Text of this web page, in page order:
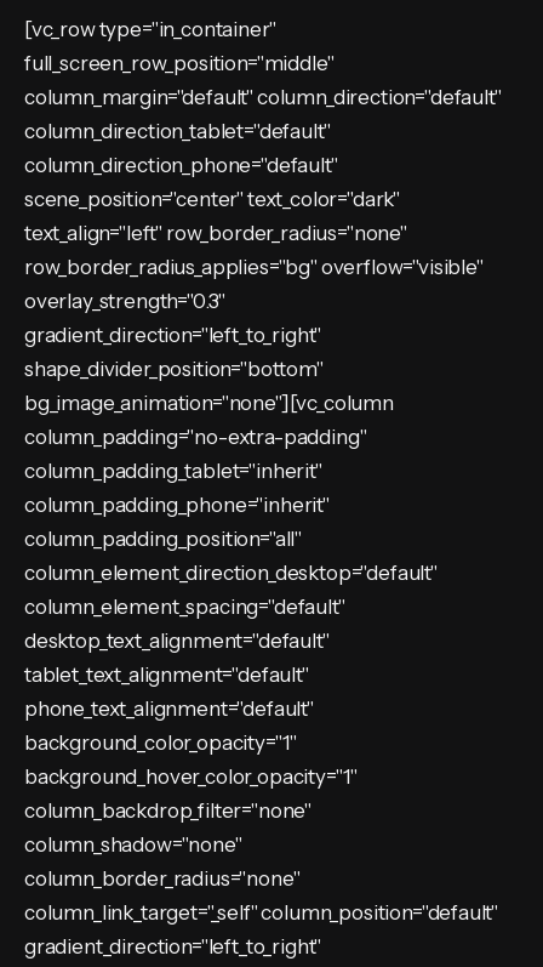
[vc_row type="in_container"
full_screen_row_position="middle"
column_margin="default" column_direction="default"
column_direction_tablet="default"
column_direction_phone="default"
scene_position="center" text_color="dark"
text_align="left" row_border_radius="none"
row_border_radius_applies="bg" overflow="visible"
overlay_strength="0.3"
gradient_direction="left_to_right"
shape_divider_position="bottom"
bg_image_animation="none"][vc_column
column_padding="no-extra-padding"
column_padding_tablet="inherit"
column_padding_phone="inherit"
column_padding_position="all"
column_element_direction_desktop="default"
column_element_spacing="default"
desktop_text_alignment="default"
tablet_text_alignment="default"
phone_text_alignment="default"
background_color_opacity="1"
background_hover_color_opacity="1"
column_backdrop_filter="none"
column_shadow="none"
column_border_radius="none"
column_link_target="_self" column_position="default"
gradient_direction="left_to_right"